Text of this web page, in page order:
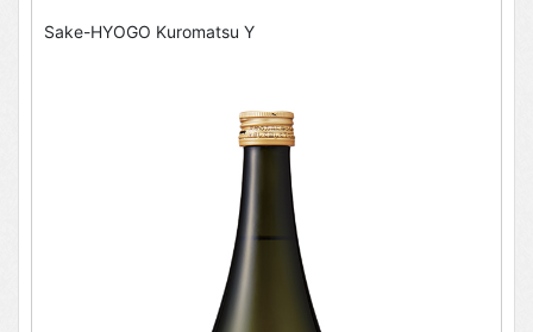
Sake-HYOGO Kuromatsu Y